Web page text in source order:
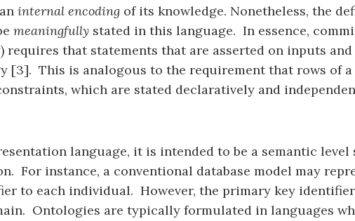
internal encoding of its knowledge. Nonetheless, the
meaningfully stated in this language. In essence,
that statements that are asserted on inputs
This is analogous to the requirement that rows of a
which are stated declaratively and
language, it is intended to be a semantic
For instance, a conventional database model may
to each individual. However, the primary key
Ontologies are typically formulated in languages